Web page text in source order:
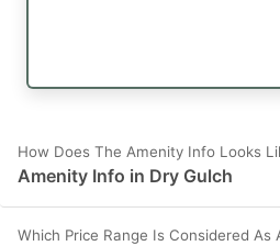
How Does The Amenity Info Looks
Amenity Info in Dry Gulch
Which Price Range Is Considered As